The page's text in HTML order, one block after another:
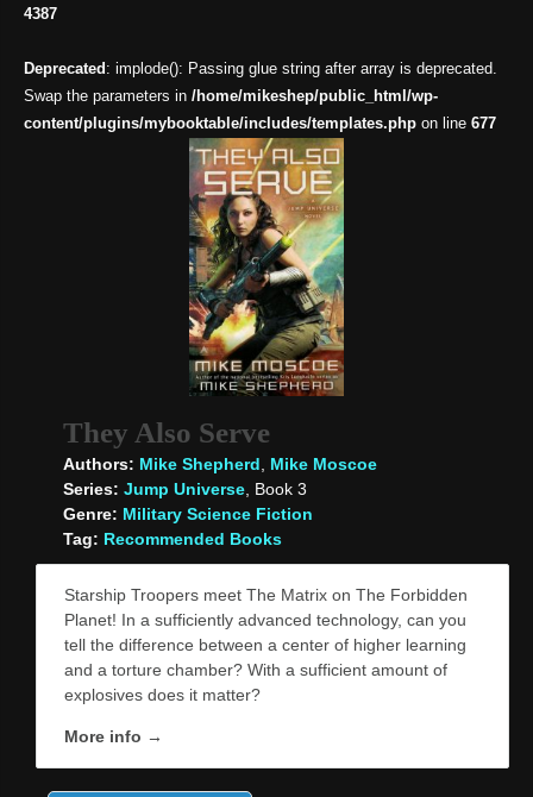
4387
Deprecated : implode(): Passing glue string after array is deprecated.
Swap the parameters in /home/mikeshep/public_html/wp-
content/plugins/mybooktable/includes/templates.phpon line 677
They Also Serve
Authors: Mike Shepherd, Mike Moscoe
Series: Jump Universe, Book 3
Genre: Military Science Fiction
Tag: Recommended Books
Starship Troopers meet The Matrix on The Forbidden
Planet! In a sufficiently advanced technology, can you
tell the difference between a center of higher learning
and a torture chamber? With a sufficient amount of
explosives does it matter?
More info →